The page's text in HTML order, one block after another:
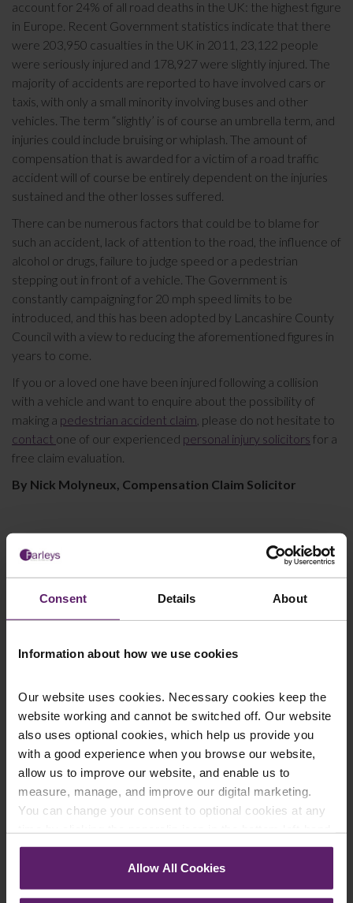
Consent Details About
Information about how we use cookies
Our website uses cookies. Necessary cookies keep the
website working and cannot be switched off. Our website
also uses optional cookies, which help us provide you
with a good experience when you browse our website,
allow us to improve our website, and enable us to
measure, manage, and improve our digital marketing.
You can change your consent to optional cookies at any
corner of your browser.
See ourCookie Policyfor details of the individual
Allow All Cookies
account for 24% of all road deaths in the UK: the highest figure
in Europe. Recent Government statistics indicate that there
were 203,950 casualties in the UK in 2011, 23,122 people
were seriously injured and 178,927 were slightly injured. The
majority of accidents are reported to have involved cars or
taxis, with only a small minority involving buses and other
vehicles. The term “slightly’ is of course an umbrella term, and
injuries could include bruising or whiplash. The amount of
compensation that is awarded for a victim of a road traffic
accident will of course be entirely dependent on the injuries
sustained and the other losses suffered.
There can be numerous factors that could be to blame for
such an accident, lack of attention to the road, the influence of
alcohol or drugs, failure to judge speed or a pedestrian
stepping out in front of a vehicle. The Government is
constantly campaigning for 20 mph speed limits to be
introduced, and this has been adopted by Lancashire County
Council with a view to reducing the aforementioned figures in
years to come.
If you or a loved one have been injured following a collision
with a vehicle and want to enquire about the possibility of
making a pedestrian accident claim , please do not hesitate to
contact one of our experienced personal injury solicitors for a
free claim evaluation.
By Nick Molyneux, Compensation Claim Solicitor
This article is for information only and does not
constitute legal advice. We recommend seeking
professional advice before taking any action on the
specific circumstances, please feel free to contact us
Contact Us Today
We're here to help.
Call us on0845 050 1958